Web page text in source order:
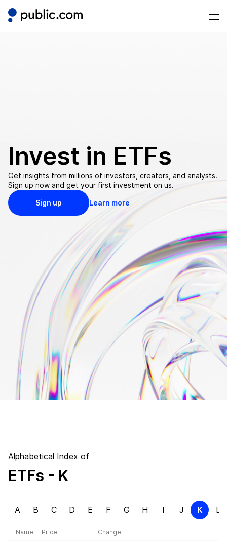
Invest in ETFs
Get insights from millions of investors, creators, and analysts.
Sign up now and get your first investment on us.
Sign up Learn more
Alphabetical Index of
ETFs - K
A B C D E F G H I J K L
Name Price Change